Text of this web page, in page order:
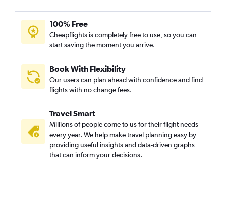
Vadodara to Dallas/Fort Worth flights
Vadodara to San Francisco flights
Vadodara to Hobby flights
Ahmedabad to Miami flights
Ahmedabad to Oakland flights
Vadodara to Boston flights
Ahmedabad to Pittsburgh flights
Vadodara to Seattle flights
Jamnagar to John F Kennedy Intl flights
Ahmedabad to Ontario flights
100% Free
Cheapflights is completely free to use, so you can
start saving the moment you arrive.
Book With Flexibility
Our users can plan ahead with confidence and find
flights with no change fees.
Travel Smart
Millions of people come to us for their flight needs
every year. We help make travel planning easy by
providing useful insights and data-driven graphs
that can inform your decisions.